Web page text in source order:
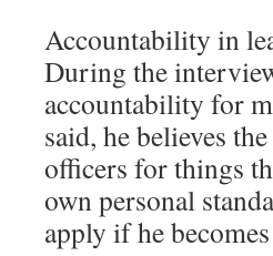
Accountability in
During the
accountability for
said, he believes
officers for things
own personal
apply if he